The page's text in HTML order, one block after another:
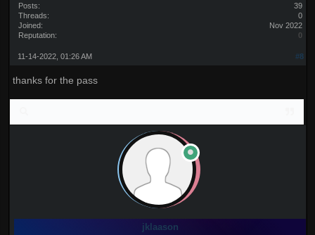
Posts:
39
Threads:
0
Joined:
Nov 2022
Reputation:
0
#8
11-14-2022, 01:26 AM
thanks for the pass
jklaason